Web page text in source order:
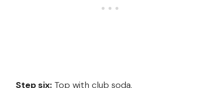
Step six: Top with club soda.